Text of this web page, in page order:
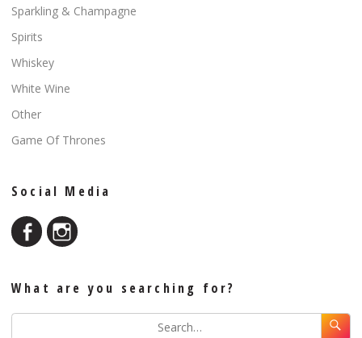
Sparkling & Champagne
Spirits
Whiskey
White Wine
Other
Game Of Thrones
Social Media
What are you searching for?